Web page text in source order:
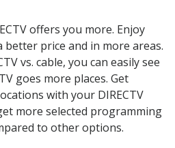
offers you more. Enjoy
price and in more areas.
vs. cable, you can easily see
goes more places. Get
with your DIRECTV
more selected programming
to other options.